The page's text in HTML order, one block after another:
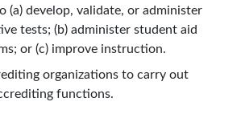
(a) develop, validate, or administer
tests; (b) administer student aid
or (c) improve instruction.
organizations to carry out
functions.